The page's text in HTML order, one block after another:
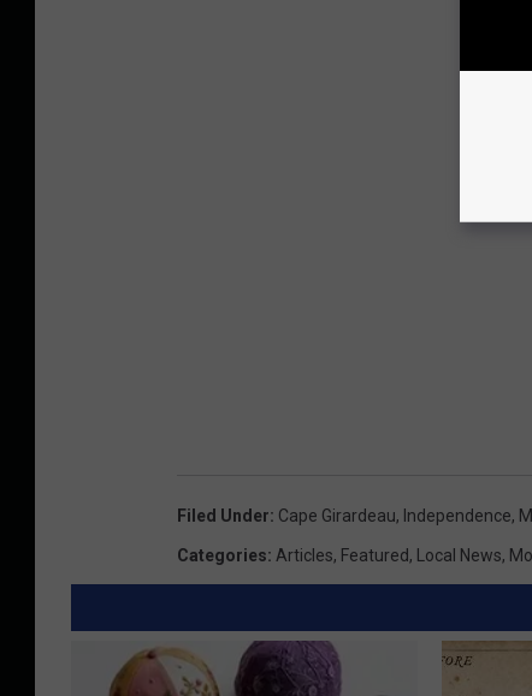
Filed Under: Cape Girardeau, Independence,
Categories: Articles, Featured, Local News,